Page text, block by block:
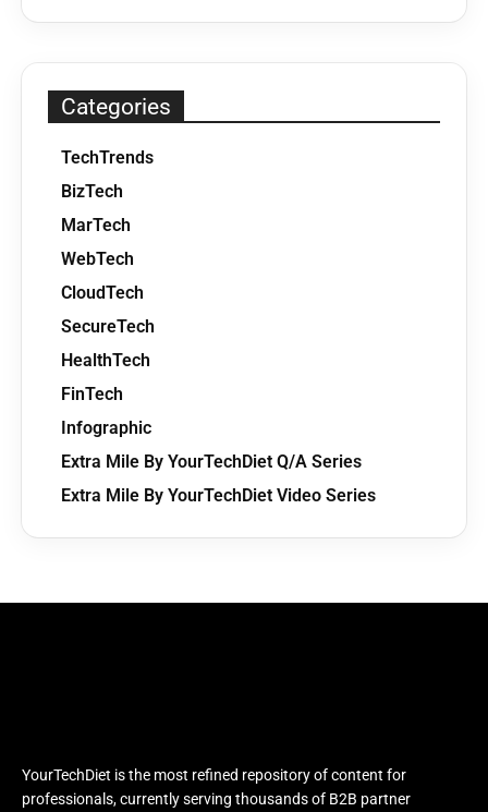
Categories
TechTrends
BizTech
MarTech
WebTech
CloudTech
SecureTech
HealthTech
FinTech
Infographic
Extra Mile By YourTechDiet Q/A Series
Extra Mile By YourTechDiet Video Series
YourTechDiet is the most refined repository of content for
professionals, currently serving thousands of B2B partner